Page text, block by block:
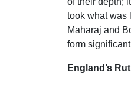
took what was
Maharaj and
form
England’s